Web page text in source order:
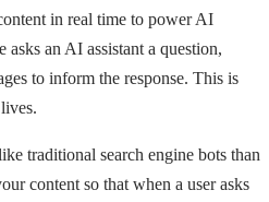
in real time to power AI
asks an AI assistant a question,
to inform the response. This is
traditional search engine bots than
content so that when a user asks